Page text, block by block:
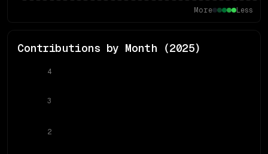
More Less
Contributions by Month (2025)
2
3
4